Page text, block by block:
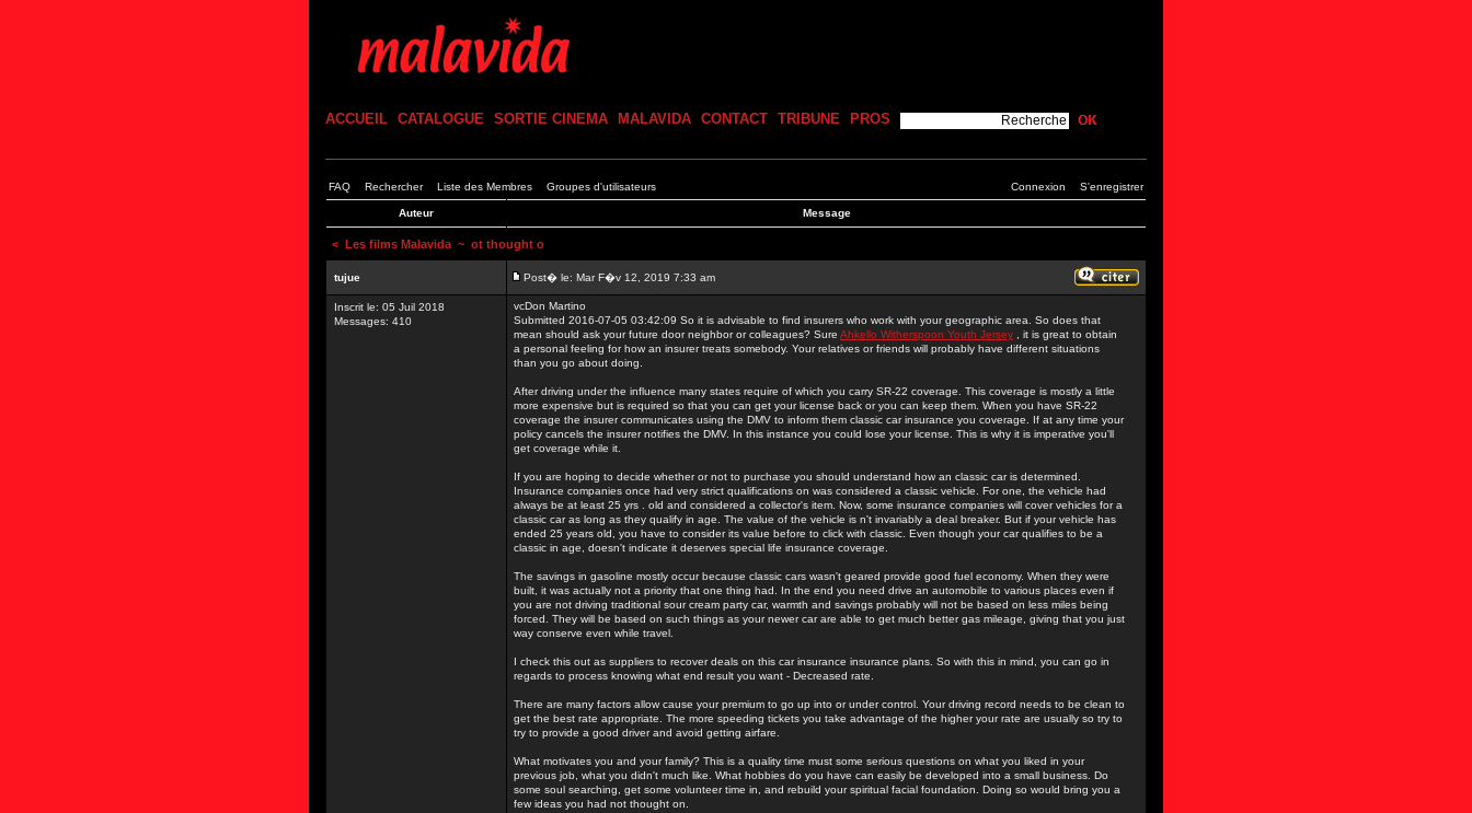
ACCUEIL CATALOGUE SORTIE CINEMA MALAVIDA CONTACT TRIBUNE PROS
FAQ Rechercher Liste des Membres Groupes d'utilisateurs Connexion S'enregistrer
Auteur Message
< Les films Malavida ~ ot thought o
tujue Post� le: Mar F�v 12, 2019 7:33 am
Inscrit le: 05 Juil 2018
Messages: 410
vcDon Martino
Submitted 2016-07-05 03:42:09 So it is advisable to find insurers who work with your geographic area. So does that
mean should ask your future door neighbor or colleagues? Sure Ahkello Witherspoon Youth Jersey , it is great to obtain
a personal feeling for how an insurer treats somebody. Your relatives or friends will probably have different situations
than you go about doing.
After driving under the influence many states require of which you carry SR-22 coverage. This coverage is mostly a little
more expensive but is required so that you can get your license back or you can keep them. When you have SR-22
coverage the insurer communicates using the DMV to inform them classic car insurance you coverage. If at any time your
policy cancels the insurer notifies the DMV. In this instance you could lose your license. This is why it is imperative you'll
get coverage while it.
If you are hoping to decide whether or not to purchase you should understand how an classic car is determined.
Insurance companies once had very strict qualifications on was considered a classic vehicle. For one, the vehicle had
always be at least 25 yrs . old and considered a collector's item. Now, some insurance companies will cover vehicles for a
classic car as long as they qualify in age. The value of the vehicle is n't invariably a deal breaker. But if your vehicle has
ended 25 years old, you have to consider its value before to click with classic. Even though your car qualifies to be a
classic in age, doesn't indicate it deserves special life insurance coverage.
The savings in gasoline mostly occur because classic cars wasn't geared provide good fuel economy. When they were
built, it was actually not a priority that one thing had. In the end you need drive an automobile to various places even if
you are not driving traditional sour cream party car, warmth and savings probably will not be based on less miles being
forced. They will be based on such things as your newer car are able to get much better gas mileage, giving that you just
way conserve even while travel.
I check this out as suppliers to recover deals on this car insurance insurance plans. So with this in mind, you can go in
regards to process knowing what end result you want - Decreased rate.
There are many factors allow cause your premium to go up into or under control. Your driving record needs to be clean to
get the best rate appropriate. The more speeding tickets you take advantage of the higher your rate are usually so try to
try to provide a good driver and avoid getting airfare.
What motivates you and your family? This is a quality time must some serious questions on what you liked in your
previous job, what you didn't much like. What hobbies do you have can easily be developed into a small business. Do
some soul searching, get some volunteer time in, and rebuild your spiritual facial foundation. Doing so would bring you a
few ideas you had not thought on.